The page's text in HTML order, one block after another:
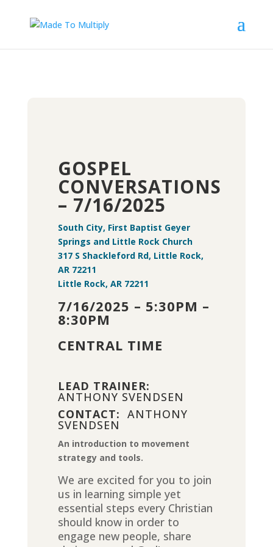
GOSPEL
CONVERSATIONS
– 7/16/2025
South City, First Baptist Geyer
Springs and Little Rock Church
317 S Shackleford Rd, Little Rock,
AR 72211
Little Rock, AR 72211
7/16/2025 – 5:30PM –
8:30PM
CENTRAL TIME
LEAD TRAINER:
ANTHONY SVENDSEN
CONTACT: ANTHONY
SVENDSEN
An introduction to movement
strategy and tools.
We are excited for you to join
us in learning simple yet
essential steps every Christian
should know in order to
engage new people, share